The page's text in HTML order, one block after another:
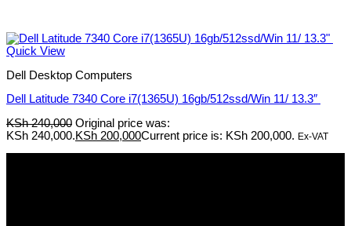
Quick View
Dell Desktop Computers
Dell Latitude 7340 Core i7(1365U) 16gb/512ssd/Win 11/ 13.3″
KSh240,000 Original price was:
KSh 240,000.KSh 200,000Current price is: KSh 200,000. Ex-VAT